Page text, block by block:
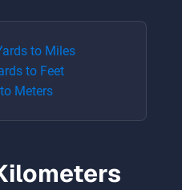
to Miles
to Feet
to Meters